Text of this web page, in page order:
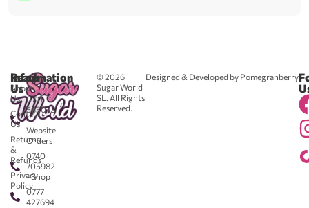
© 2026
Sugar World
SL. All Rights
Reserved.
Designed & Developed by Pomegranberry
Reach
Us
0711
583043
-
Website
Orders
0740
705982
- Shop
0777
427694
Information
About
Us
Contact
Us
Returns
&
Refunds
Privacy
Policy